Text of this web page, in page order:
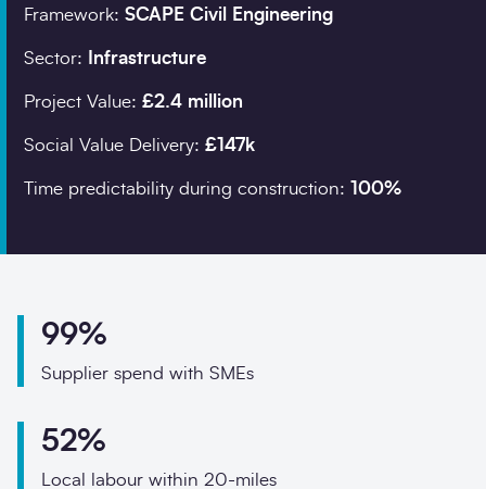
Organisation
Framework: SCAPE Civil Engineering
Sector: Infrastructure
Project Value: £2.4 million
Social Value Delivery: £147k
Time predictability during construction: 100%
99%
Supplier spend with SMEs
52%
Local labour within 20-miles